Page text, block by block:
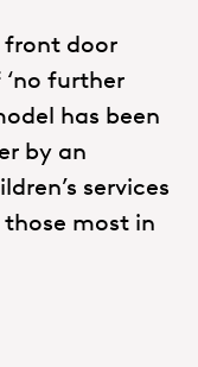
front door
further
has been
by an
services
most in